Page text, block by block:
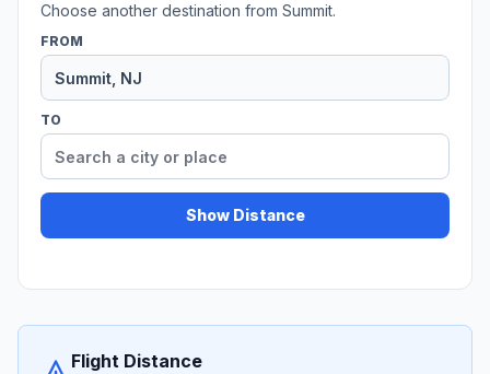
Choose another destination from Summit.
FROM
TO
Show Distance
Flight Distance